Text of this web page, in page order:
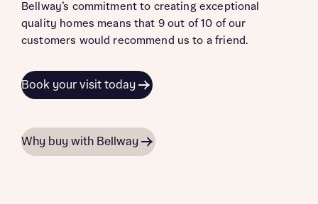
Bellway’s commitment to creating exceptional
quality homes means that 9 out of 10 of our
customers would recommend us to a friend.
Book your visit today
Why buy with Bellway